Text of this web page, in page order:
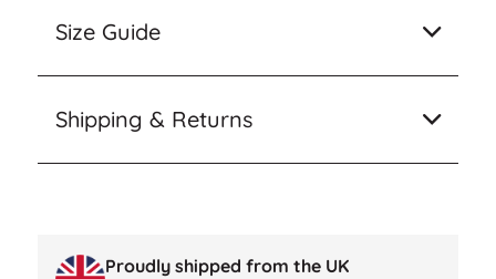
Size Guide
Shipping & Returns
Proudly shipped from the UK